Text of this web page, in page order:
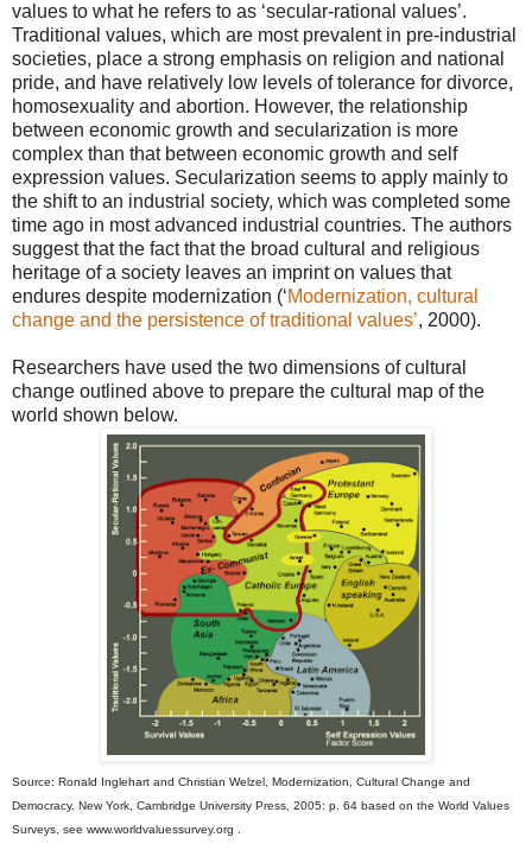
values to what he refers to as ‘secular-rational values’.
Traditional values, which are most prevalent in pre-industrial
societies, place a strong emphasis on religion and national
pride, and have relatively low levels of tolerance for divorce,
homosexuality and abortion. However, the relationship
between economic growth and secularization is more
complex than that between economic growth and self
expression values. Secularization seems to apply mainly to
the shift to an industrial society, which was completed some
time ago in most advanced industrial countries. The authors
suggest that the fact that the broad cultural and religious
heritage of a society leaves an imprint on values that
endures despite modernization (‘Modernization, cultural
change and the persistence of traditional values’, 2000).
Researchers have used the two dimensions of cultural
change outlined above to prepare the cultural map of the
world shown below.
Source: Ronald Inglehart and Christian Welzel, Modernization, Cultural Change and
Democracy. New York, Cambridge University Press, 2005: p. 64 based on the World Values
Surveys, see www.worldvaluessurvey.org .